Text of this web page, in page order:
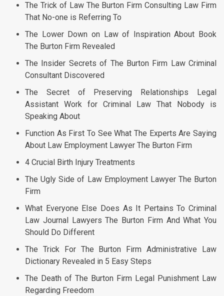
The Trick of Law The Burton Firm Consulting Law Firm
That No-one is Referring To
The Lower Down on Law of Inspiration About Book
The Burton Firm Revealed
The Insider Secrets of The Burton Firm Law Criminal
Consultant Discovered
The Secret of Preserving Relationships Legal
Assistant Work for Criminal Law That Nobody is
Speaking About
Function As First To See What The Experts Are Saying
About Law Employment Lawyer The Burton Firm
4 Crucial Birth Injury Treatments
The Ugly Side of Law Employment Lawyer The Burton
Firm
What Everyone Else Does As It Pertains To Criminal
Law Journal Lawyers The Burton Firm And What You
Should Do Different
The Trick For The Burton Firm Administrative Law
Dictionary Revealed in 5 Easy Steps
The Death of The Burton Firm Legal Punishment Law
Regarding Freedom